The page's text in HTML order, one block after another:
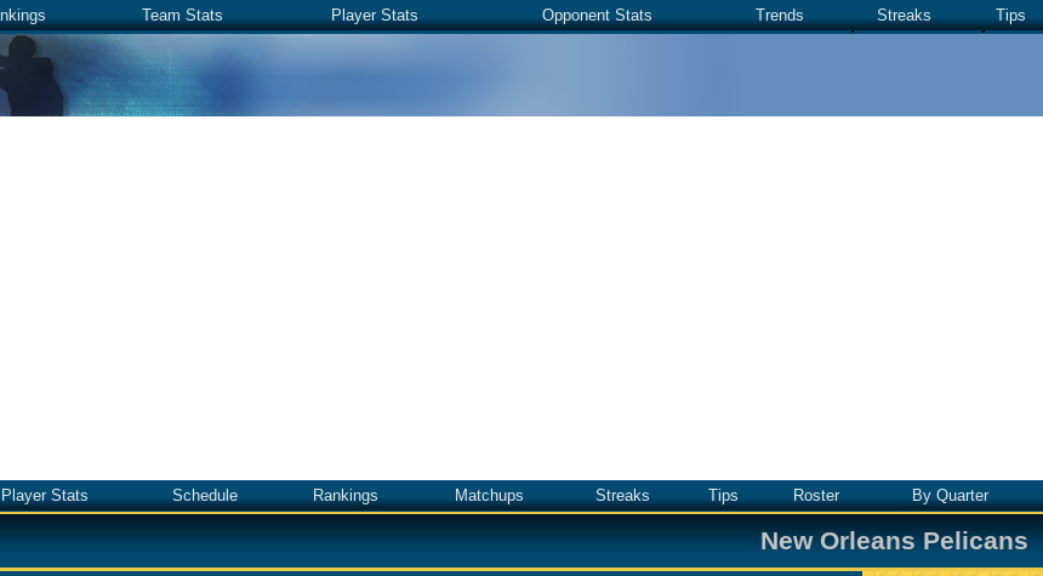
Team Stats Player Stats Opponent Stats Trends Streaks Tips
Player Stats Schedule Rankings Matchups Streaks Tips Roster By Quarter
New Orleans Pelicans